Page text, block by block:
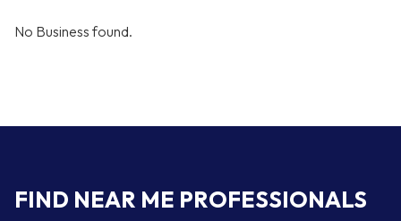
No Business found.
FIND NEAR ME PROFESSIONALS